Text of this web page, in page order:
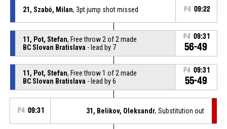
21, Szabó, Milan, 3pt jump shot missed P4 09:22
11, Pot, Stefan, Free throw 2 of 2 made
BC Slovan Bratislava - lead by 7
P4 09:31
56-49
11, Pot, Stefan, Free throw 1 of 2 made
BC Slovan Bratislava - lead by 6
P4 09:31
55-49
P4 09:31 31, Belikov, Oleksandr, Substitution out